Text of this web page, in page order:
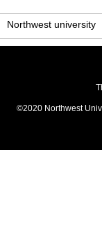
Northwest university
©2020 Northwest